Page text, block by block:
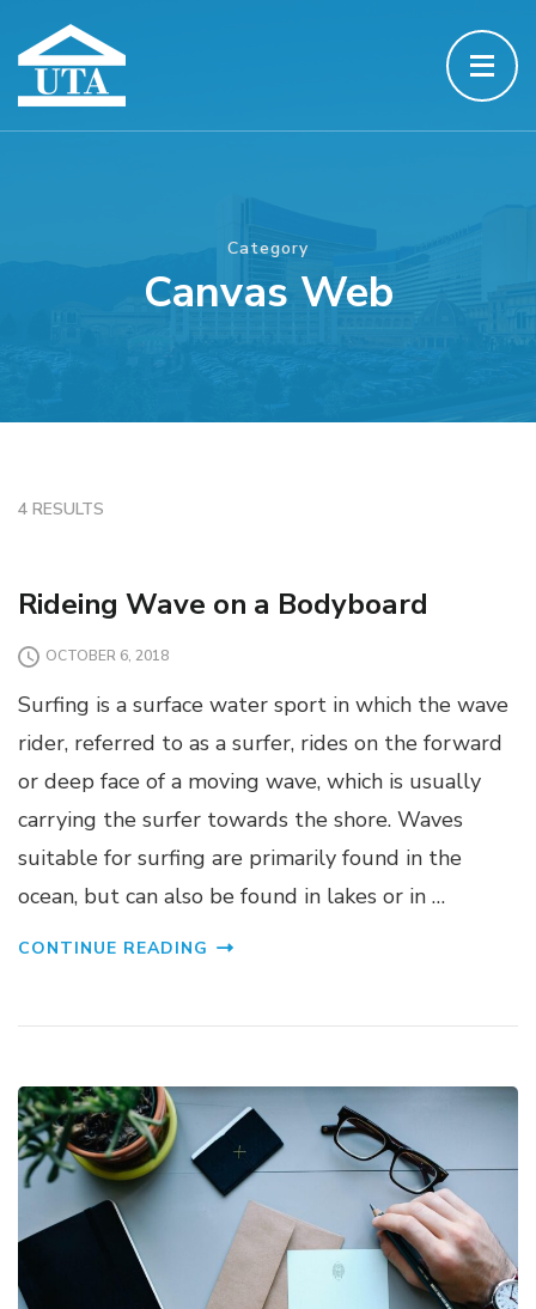
Category
Canvas Web
4 RESULTS
CANVAS WEB
Rideing Wave on a Bodyboard
OCTOBER 6, 2018
Surfing is a surface water sport in which the wave
rider, referred to as a surfer, rides on the forward
or deep face of a moving wave, which is usually
carrying the surfer towards the shore. Waves
suitable for surfing are primarily found in the
ocean, but can also be found in lakes or in …
CONTINUE READING